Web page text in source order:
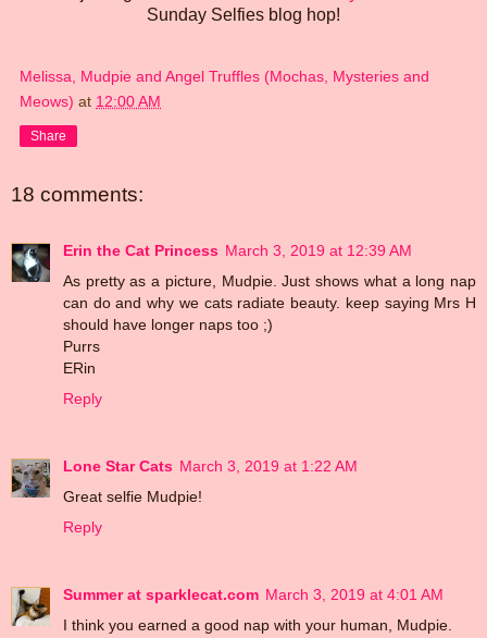
Sunday Selfies blog hop!
Melissa, Mudpie and Angel Truffles (Mochas, Mysteries and
Meows) at 12:00 AM
Share
18 comments:
Erin the Cat Princess March 3, 2019 at 12:39 AM
As pretty as a picture, Mudpie. Just shows what a long nap
can do and why we cats radiate beauty. keep saying Mrs H
should have longer naps too ;)
Purrs
ERin
Reply
Lone Star Cats March 3, 2019 at 1:22 AM
Great selfie Mudpie!
Reply
Summer at sparklecat.com March 3, 2019 at 4:01 AM
I think you earned a good nap with your human, Mudpie.